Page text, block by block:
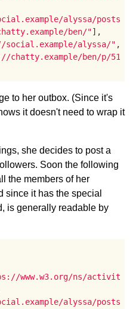
alyssa/posts/
ben/"],
alyssa/" ,
chatty.example/ben/p/
to her outbox. (Since it's
it doesn't need to wrap it
she decides to post a
Soon the following
the members of her
since it has the special
is generally readable by
www.w3.org/ns/
alyssa/posts/